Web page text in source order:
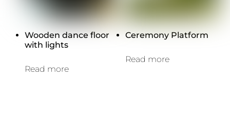
Wooden dance floor
with lights
Read more
Ceremony Platform
Read more